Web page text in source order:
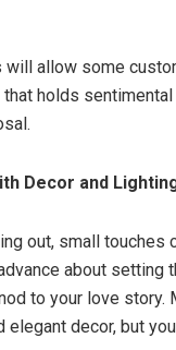
will allow some
holds
Decor and
out, small
about
to your love story.
elegant decor, but